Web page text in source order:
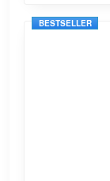
BESTSELLER